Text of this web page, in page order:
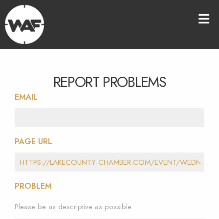
REPORT PROBLEMS
EMAIL
PAGE URL
PROBLEM
Please be as descriptive as possible.